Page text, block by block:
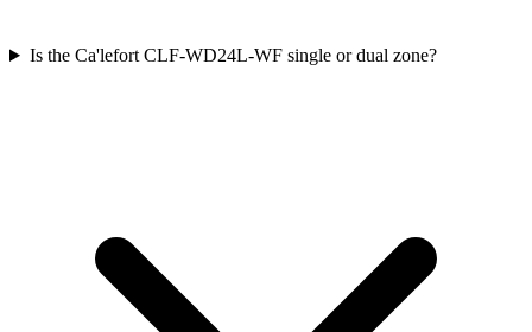
Is the Ca'lefort CLF-WD24L-WF single or dual zone?